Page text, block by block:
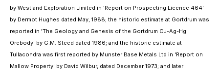
by Westland Exploration Limited in 'Report on Prospecting Licence 464'
by Dermot Hughes dated May, 1988; the historic estimate at Gortdrum was
reported in 'The Geology and Genesis of the Gortdrum Cu-Ag-Hg
Orebody' by G.M. Steed dated 1986; and the historic estimate at
Tullacondra was first reported by Munster Base Metals Ltd in 'Report on
Mallow Property' by David Wilbur, dated December 1973; and later